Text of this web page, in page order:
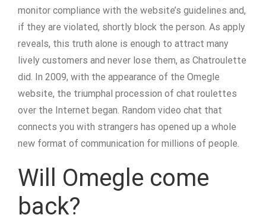
monitor compliance with the website’s guidelines and,
if they are violated, shortly block the person. As apply
reveals, this truth alone is enough to attract many
lively customers and never lose them, as Chatroulette
did. In 2009, with the appearance of the Omegle
website, the triumphal procession of chat roulettes
over the Internet began. Random video chat that
connects you with strangers has opened up a whole
new format of communication for millions of people.
Will Omegle come
back?